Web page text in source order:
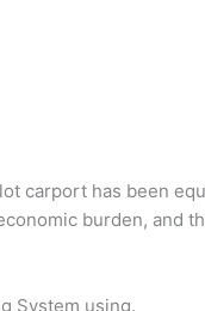
carport has been
burden, and
System using.